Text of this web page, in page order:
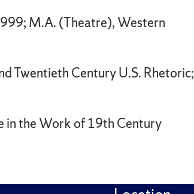
M.A. (Theatre), Western
Twentieth Century U.S. Rhetoric;
in the Work of 19th Century